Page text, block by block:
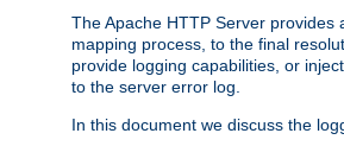
The Apache HTTP Server
mapping process, to the final
provide logging capabilities, or
to the server error log.
In this document we discuss the